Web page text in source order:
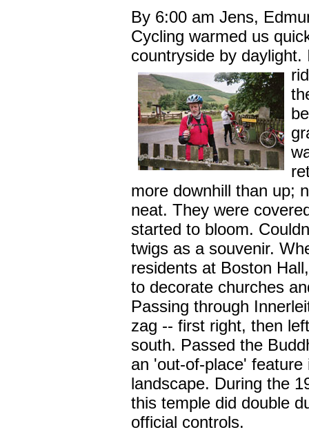
By 6:00 am Jens,
Cycling warmed us
countryside by
more downhill than up;
neat. They were
started to bloom.
twigs as a souvenir.
residents at Boston
to decorate churches
Passing through
zag -- first right, then
south. Passed the
an 'out-of-place'
landscape. During the
this temple did double
official controls.